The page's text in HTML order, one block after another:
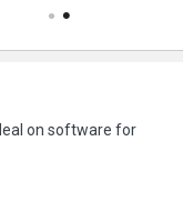
on software for